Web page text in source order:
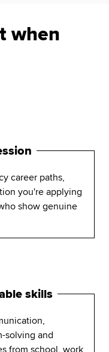
when
career paths,
you're applying
show genuine
skills
solving and
from school, work